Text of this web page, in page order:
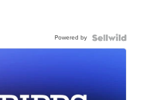
Powered by